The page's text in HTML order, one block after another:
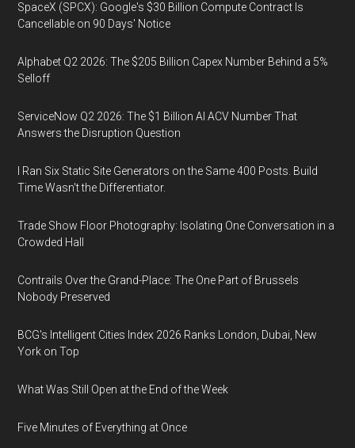
SpaceX (SPCX): Google's $30 Billion Compute Contract Is
Cancellable on 90 Days' Notice
Alphabet Q2 2026: The $205 Billion Capex Number Behind a 5%
Selloff
ServiceNow Q2 2026: The $1 Billion AI ACV Number That
Answers the Disruption Question
I Ran Six Static Site Generators on the Same 400 Posts. Build
Time Wasn't the Differentiator.
Trade Show Floor Photography: Isolating One Conversation in a
Crowded Hall
Contrails Over the Grand-Place: The One Part of Brussels
Nobody Preserved
BCG's Intelligent Cities Index 2026 Ranks London, Dubai, New
York on Top
What Was Still Open at the End of the Week
Five Minutes of Everything at Once